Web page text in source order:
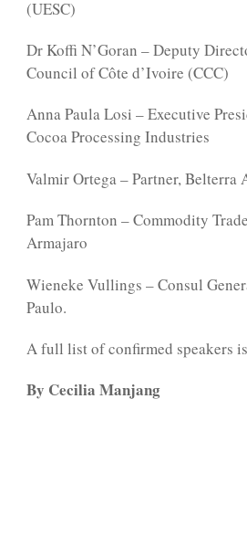
(UESC)
Dr Koffi N’Goran – Deputy
Council of Côte d’Ivoire (CCC)
Anna Paula Losi – Executive
Cocoa Processing Industries
Valmir Ortega – Partner, Belterra
Pam Thornton – Commodity
Armajaro
Wieneke Vullings – Consul
Paulo.
A full list of confirmed speakers
By Cecilia Manjang